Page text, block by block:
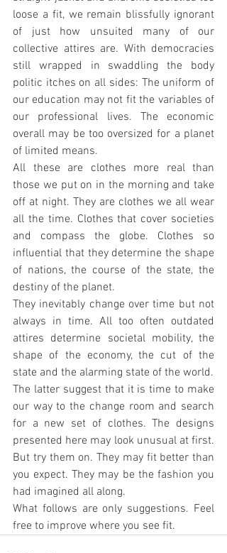
loose a fit, we remain blissfully ignorant
of just how unsuited many of our
collective attires are. With democracies
still wrapped in swaddling the body
politic itches on all sides: The uniform of
our education may not fit the variables of
our professional lives. The economic
overall may be too oversized for a planet
of limited means.
All these are clothes more real than
those we put on in the morning and take
off at night. They are clothes we all wear
all the time. Clothes that cover societies
and compass the globe. Clothes so
influential that they determine the shape
of nations, the course of the state, the
destiny of the planet.
They inevitably change over time but not
always in time. All too often outdated
attires determine societal mobility, the
shape of the economy, the cut of the
state and the alarming state of the world.
The latter suggest that it is time to make
our way to the change room and search
for a new set of clothes. The designs
presented here may look unusual at first.
But try them on. They may fit better than
you expect. They may be the fashion you
had imagined all along.
What follows are only suggestions. Feel
free to improve where you see fit.